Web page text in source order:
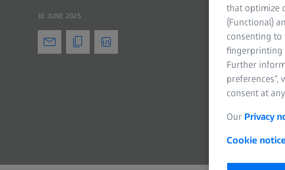
16 JUNE 2025
that optimize
(Functional)
consenting to
fingerprinting
Further
consent at
Our Privacy
Cookie